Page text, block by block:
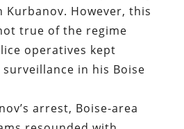
Kurbanov. However, this
true of the regime
operatives kept
in his Boise
arrest, Boise-area